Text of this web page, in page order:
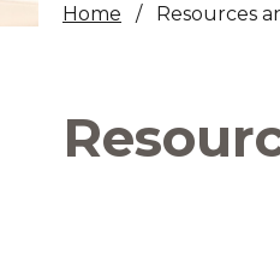
Home Resources